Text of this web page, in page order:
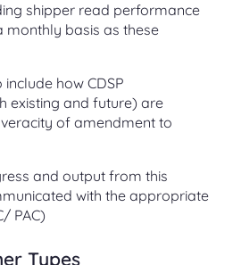
shipper read performance
monthly basis as these
how CDSP
existing and future) are
of amendment to
and output from this
with the appropriate
PAC)
Types